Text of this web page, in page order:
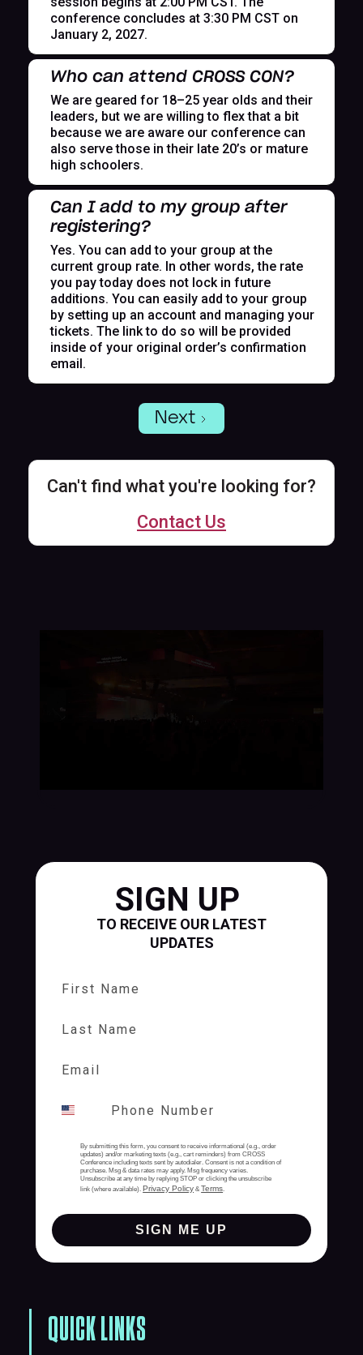
conference concludes at 3:30 PM CST on
January 2, 2027.
Who can attend CROSS CON?
We are geared for 18–25 year olds and their
leaders, but we are willing to flex that a bit
because we are aware our conference can
also serve those in their late 20’s or mature
high schoolers.
Can I add to my group after
registering?
Yes. You can add to your group at the
current group rate. In other words, the rate
you pay today does not lock in future
additions. You can easily add to your group
by setting up an account and managing your
tickets. The link to do so will be provided
inside of your original order’s confirmation
email.
Next
Can't find what you're looking for?
Contact Us
SIGN UP
TO RECEIVE OUR LATEST
UPDATES
By submitting this form, you consent to receive informational (e.g., order
updates) and/or marketing texts (e.g., cart reminders) from CROSS
Conference including texts sent by autodialer. Consent is not a condition of
purchase. Msg & data rates may apply. Msg frequency varies.
Unsubscribe at any time by replying STOP or clicking the unsubscribe
link (where available). Privacy Policy & Terms.
SIGN ME UP
QUICK LINKS